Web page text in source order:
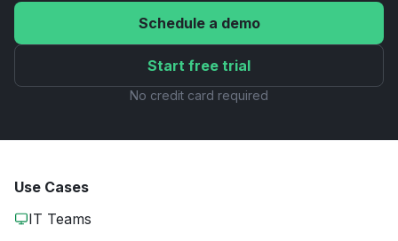
Schedule a demo
Start free trial
No credit card required
Use Cases
IT Teams